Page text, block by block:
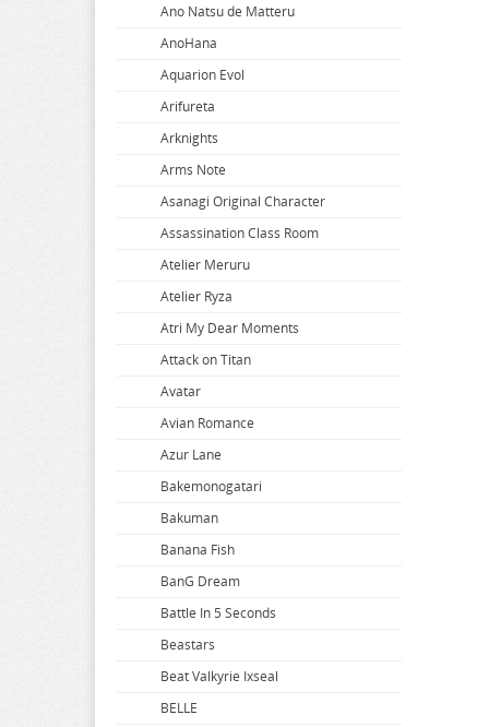
Ano Natsu de Matteru
AnoHana
Aquarion Evol
Arifureta
Arknights
Arms Note
Asanagi Original Character
Assassination Class Room
Atelier Meruru
Atelier Ryza
Atri My Dear Moments
Attack on Titan
Avatar
Avian Romance
Azur Lane
Bakemonogatari
Bakuman
Banana Fish
BanG Dream
Battle In 5 Seconds
Beastars
Beat Valkyrie Ixseal
BELLE